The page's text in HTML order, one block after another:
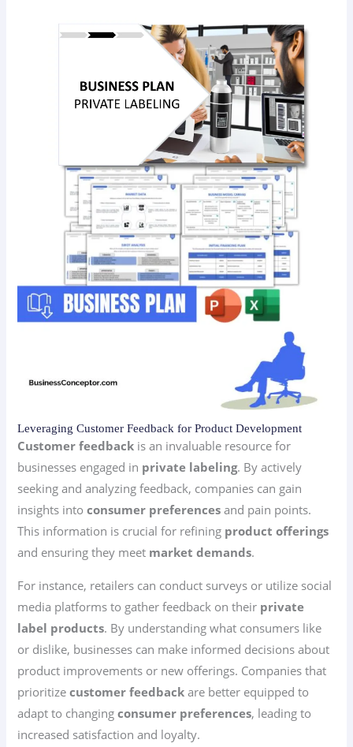
Leveraging Customer Feedback for Product Development
Customer feedback is an invaluable resource for
businesses engaged in private labeling. By actively
seeking and analyzing feedback, companies can gain
insights intoconsumer preferences and pain points.
This information is crucial for refining product offerings
and ensuring they meet market demands.
For instance, retailers can conduct surveys or utilize social
media platforms to gather feedback on their private
label products. By understanding what consumers like
or dislike, businesses can make informed decisions about
product improvements or new offerings. Companies that
prioritizecustomer feedback are better equipped to
adapt to changingconsumer preferences, leading to
increased satisfaction and loyalty.